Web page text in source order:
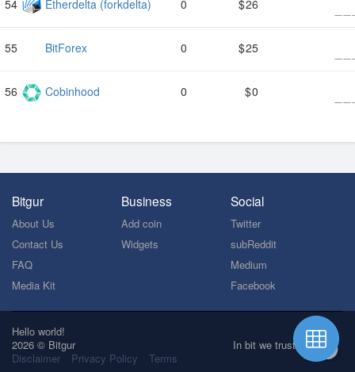
Etherdelta (forkdelta) 0 26
BitForex 0 25
Cobinhood 0 0
Bitgur
About Us
Contact Us
FAQ
Media Kit
Business
Add coin
Widgets
Social
Twitter
subReddit
Medium
Facebook
In bit we trust
Hello world!
2026 © Bitgur
Disclaimer
Privacy Policy Terms